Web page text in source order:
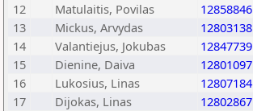
12
Matulaitis, Povilas 12858846
13
Mickus, Arvydas 12803138
14
Valantiejus, Jokubas 12847739
15
Dienine, Daiva 12801097
16
Lukosius, Linas 12807184
17
Dijokas, Linas 12802867